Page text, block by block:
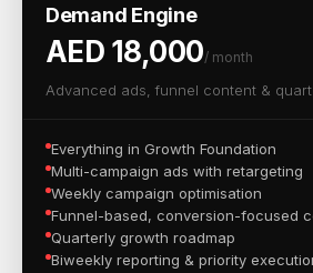
Demand Engine
AED 18,000/ month
Advanced ads, funnel content &
Everything in Growth Foundation
Multi-campaign ads with retargeting
Weekly campaign optimisation
Funnel-based, conversion-focused
Quarterly growth roadmap
Biweekly reporting & priority